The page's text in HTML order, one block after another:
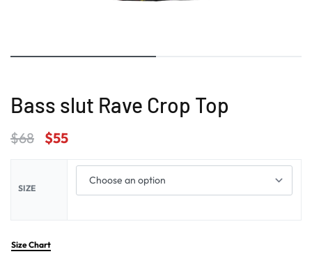
Bass slut Rave Crop Top
$68 $55
SIZE
Size Chart